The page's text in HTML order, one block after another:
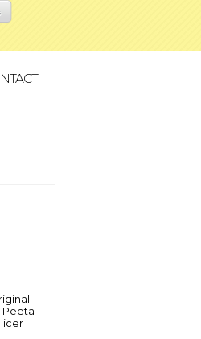
USD Change
Peeta